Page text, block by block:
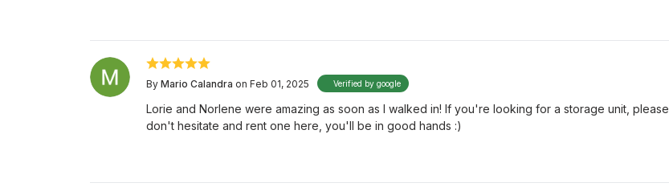
By Mario Calandra on Feb 01, 2025 Verified by google
Lorie and Norlene were amazing as soon as I walked in! If you're looking for a storage unit, please
don't hesitate and rent one here, you'll be in good hands :)